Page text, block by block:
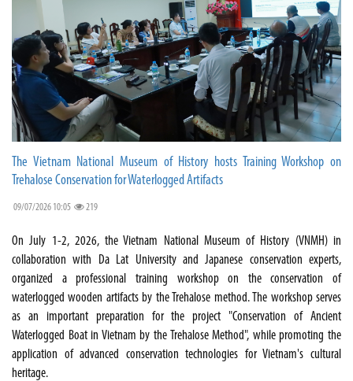
The Vietnam National Museum of History hosts Training Workshop on
Trehalose Conservation for Waterlogged Artifacts
09/07/2026 10:05 219
On July 1-2, 2026, the Vietnam National Museum of History (VNMH) in
collaboration with Da Lat University and Japanese conservation experts,
organized a professional training workshop on the conservation of
waterlogged wooden artifacts by the Trehalose method. The workshop serves
as an important preparation for the project "Conservation of Ancient
Waterlogged Boat in Vietnam by the Trehalose Method", while promoting the
application of advanced conservation technologies for Vietnam's cultural
heritage.